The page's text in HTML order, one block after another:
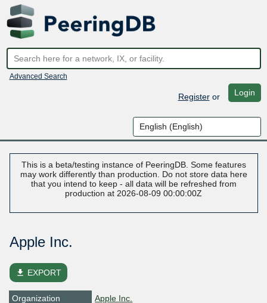
Advanced Search
Registeror Login
This is a beta/testing instance of PeeringDB. Some features
may work differently than production. Do not store data here
that you intend to keep - all data will be refreshed from
production at 2026-08-09 00:00:00Z
Apple Inc.
file_download EXPORT
Organization
Apple Inc.